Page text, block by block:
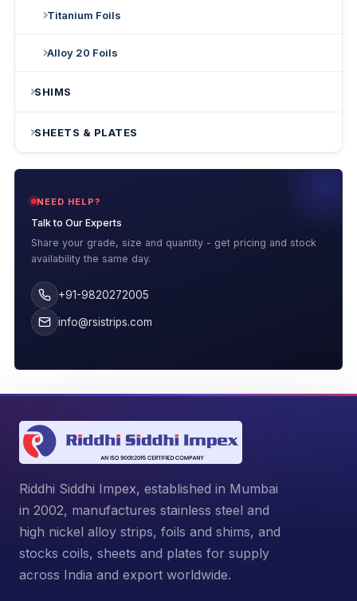
Titanium Foils
Alloy 20 Foils
SHIMS
SHEETS & PLATES
NEED HELP?
Talk to Our Experts
Share your grade, size and quantity - get pricing and stock
availability the same day.
+91-9820272005
info@rsistrips.com
Riddhi Siddhi Impex, established in Mumbai
in 2002, manufactures stainless steel and
high nickel alloy strips, foils and shims, and
stocks coils, sheets and plates for supply
across India and export worldwide.